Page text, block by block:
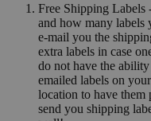
Free Shipping Labels
and how many labels
e-mail you the
extra labels in case
do not have the
emailed labels on
location to have
send you shipping